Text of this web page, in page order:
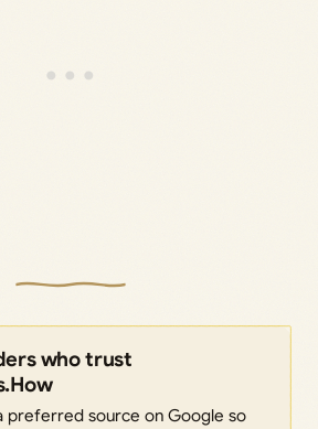
who trust
preferred source on Google so